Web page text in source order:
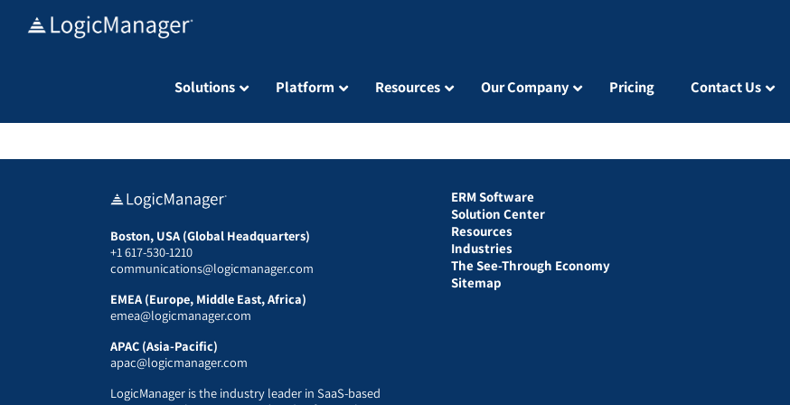
Solutions Platform Resources Our Company Pricing Contact Us
Boston, USA (Global Headquarters)
+1 617-530-1210
communications@logicmanager.com
EMEA (Europe, Middle East, Africa)
emea@logicmanager.com
APAC (Asia-Pacific)
apac@logicmanager.com
LogicManager is the industry leader in SaaS-based
ERM Software
Solution Center
Resources
Industries
The See-Through Economy
Sitemap